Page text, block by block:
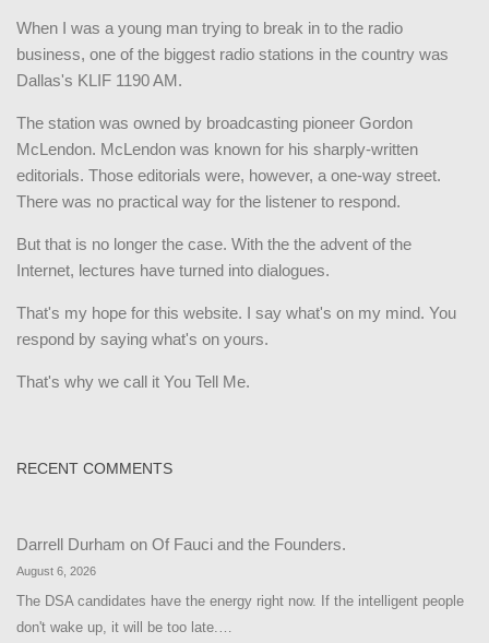
When I was a young man trying to break in to the radio
business, one of the biggest radio stations in the country was
Dallas's KLIF 1190 AM.
The station was owned by broadcasting pioneer Gordon
McLendon. McLendon was known for his sharply-written
editorials. Those editorials were, however, a one-way street.
There was no practical way for the listener to respond.
But that is no longer the case. With the the advent of the
Internet, lectures have turned into dialogues.
That's my hope for this website. I say what's on my mind. You
respond by saying what's on yours.
That's why we call it You Tell Me.
RECENT COMMENTS
Darrell Durham on Of Fauci and the Founders.
August 6, 2026
The DSA candidates have the energy right now. If the intelligent people
don't wake up, it will be too late.…